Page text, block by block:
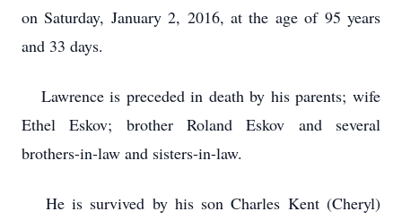
on Saturday, January 2, 2016, at the age of 95 years
and 33 days.
Lawrence is preceded in death by his parents; wife
Ethel Eskov; brother Roland Eskov and several
brothers-in-law and sisters-in-law.
He is survived by his son Charles Kent (Cheryl)